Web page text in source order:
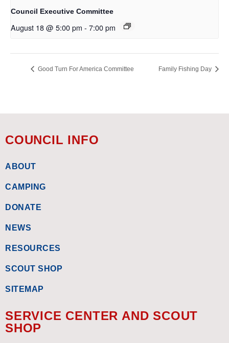
Council Executive Committee
August 18 @ 5:00 pm - 7:00 pm
Good Turn For America Committee Family Fishing Day
COUNCIL INFO
ABOUT
CAMPING
DONATE
NEWS
RESOURCES
SCOUT SHOP
SITEMAP
SERVICE CENTER AND SCOUT
SHOP